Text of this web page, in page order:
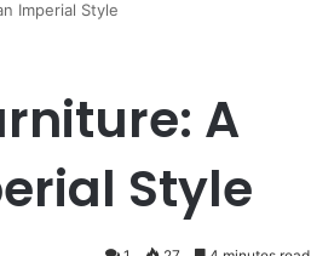
Imperial Style
A
Style